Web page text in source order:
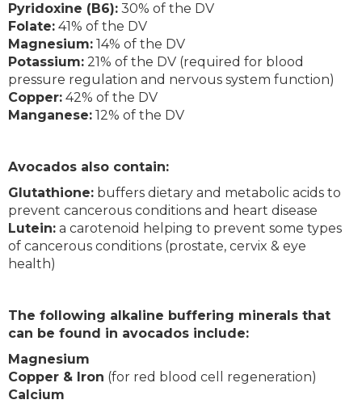
Pyridoxine (B6): 30% of the DV
Folate: 41% of the DV
Magnesium: 14% of the DV
Potassium: 21% of the DV (required for blood
pressure regulation and nervous system function)
Copper: 42% of the DV
Manganese: 12% of the DV
Avocados also contain:
Glutathione: buffers dietary and metabolic acids to
prevent cancerous conditions and heart disease
Lutein: a carotenoid helping to prevent some types
of cancerous conditions (prostate, cervix & eye
health)
The following alkaline buffering minerals that
can be found in avocados include:
Magnesium
Copper & Iron (for red blood cell regeneration)
Calcium